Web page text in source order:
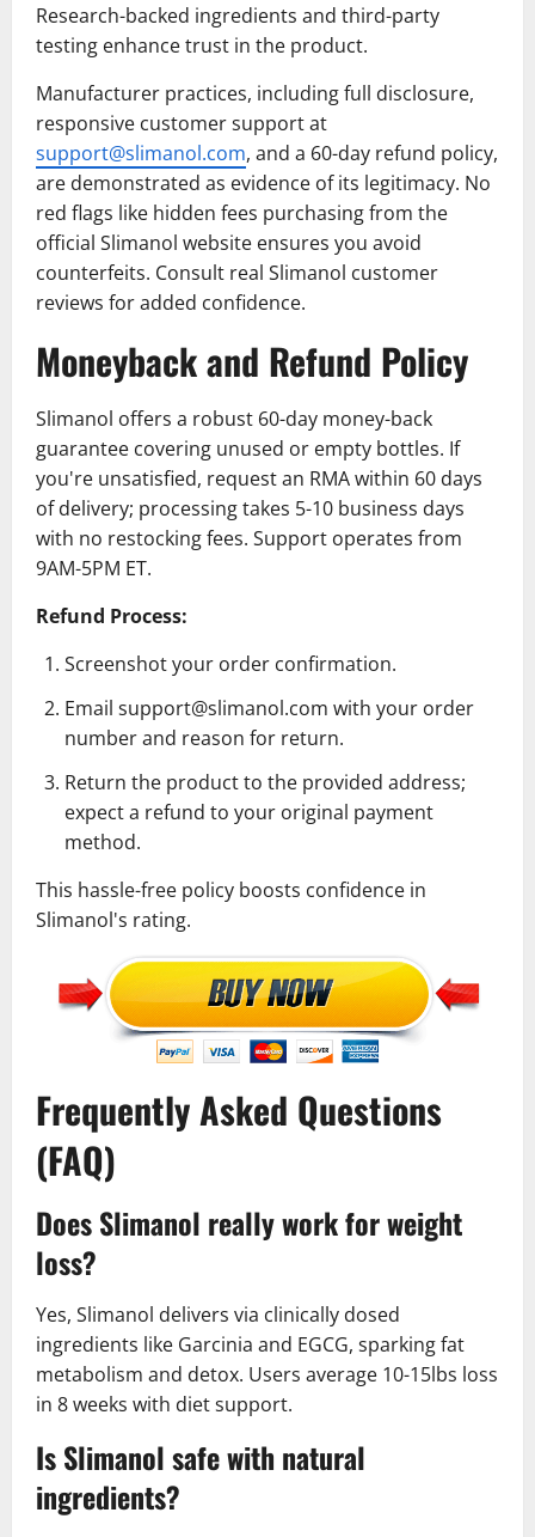
Research-backed ingredients and third-party
testing enhance trust in the product.
Manufacturer practices, including full disclosure,
responsive customer support at
support@slimanol.com, and a 60-day refund policy,
are demonstrated as evidence of its legitimacy. No
red flags like hidden fees purchasing from the
official Slimanol website ensures you avoid
counterfeits. Consult real Slimanol customer
reviews for added confidence.
Moneyback and Refund Policy
Slimanol offers a robust 60-day money-back
guarantee covering unused or empty bottles. If
you're unsatisfied, request an RMA within 60 days
of delivery; processing takes 5-10 business days
with no restocking fees. Support operates from
9AM-5PM ET.
Refund Process:
Screenshot your order confirmation.
Email support@slimanol.com with your order
number and reason for return.
Return the product to the provided address;
expect a refund to your original payment
method.
This hassle-free policy boosts confidence in
Slimanol's rating.
Frequently Asked Questions
(FAQ)
Does Slimanol really work for weight
loss?
Yes, Slimanol delivers via clinically dosed
ingredients like Garcinia and EGCG, sparking fat
metabolism and detox. Users average 10-15lbs loss
in 8 weeks with diet support.
Is Slimanol safe with natural
ingredients?